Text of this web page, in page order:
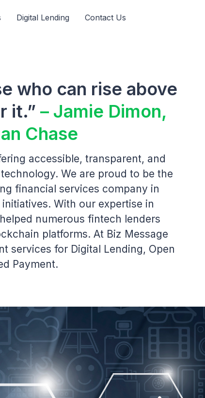
Digital Lending Contact Us
who can rise above
it.” – Jamie Dimon,
Chase
accessible, transparent, and
We are proud to be the
financial services company in
With our expertise in
numerous fintech lenders
platforms. At Biz Message
services for Digital Lending, Open
Payment.